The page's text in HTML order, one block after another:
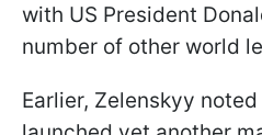
with US President
number of other world
Earlier, Zelenskyy